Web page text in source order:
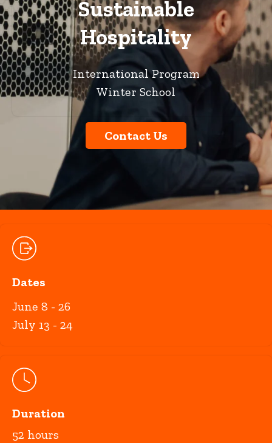
Sustainable
Hospitality
International Program
Winter School
Contact Us
Dates
June 8 - 26
July 13 - 24
Duration
52 hours